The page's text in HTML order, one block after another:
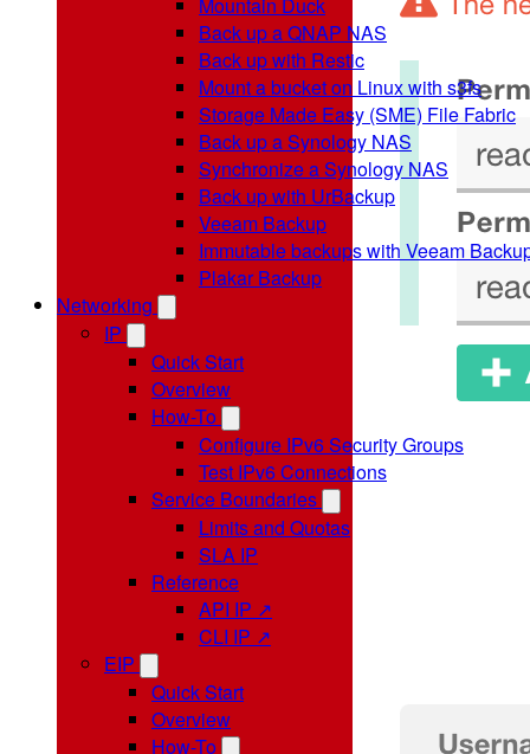
Back up a QNAP NAS
Back up with Restic
Mount a bucket on Linux with s3fs
Storage Made Easy (SME) File Fabric
Back up a Synology NAS
Synchronize a Synology NAS
Back up with UrBackup
Veeam Backup
Immutable backups with Veeam
Plakar Backup
Networking
IP
Quick Start
Overview
How-To
Configure IPv6 Security Groups
Test IPv6 Connections
Service Boundaries
Limits and Quotas
SLA IP
Reference
API IP ↗
CLI IP ↗
EIP
Quick Start
Overview
How-To